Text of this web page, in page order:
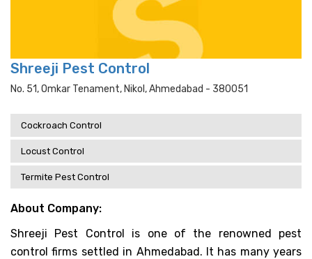
Shreeji Pest Control
No. 51, Omkar Tenament, Nikol, Ahmedabad - 380051
Cockroach Control
Locust Control
Termite Pest Control
About Company:
Shreeji Pest Control is one of the renowned pest
control firms settled in Ahmedabad. It has many years